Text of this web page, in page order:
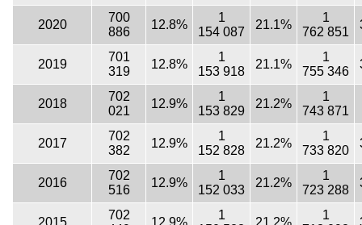
2020
700
886
12.8%
1
154 087
21.1%
1
762 851
2019
701
319
12.8%
1
153 918
21.1%
1
755 346
2018
702
021
12.9%
1
153 829
21.2%
1
743 871
2017
702
382
12.9%
1
152 828
21.2%
1
733 820
2016
702
516
12.9%
1
152 033
21.2%
1
723 288
2015
702
12.9%
1
21.2%
1